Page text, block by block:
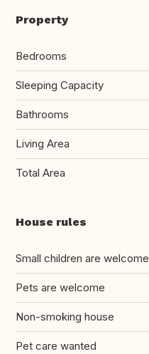
Property
Bedrooms
Sleeping Capacity
Bathrooms
Living Area
Total Area
House rules
Small children are welcome
Pets are welcome
Non-smoking house
Pet care wanted